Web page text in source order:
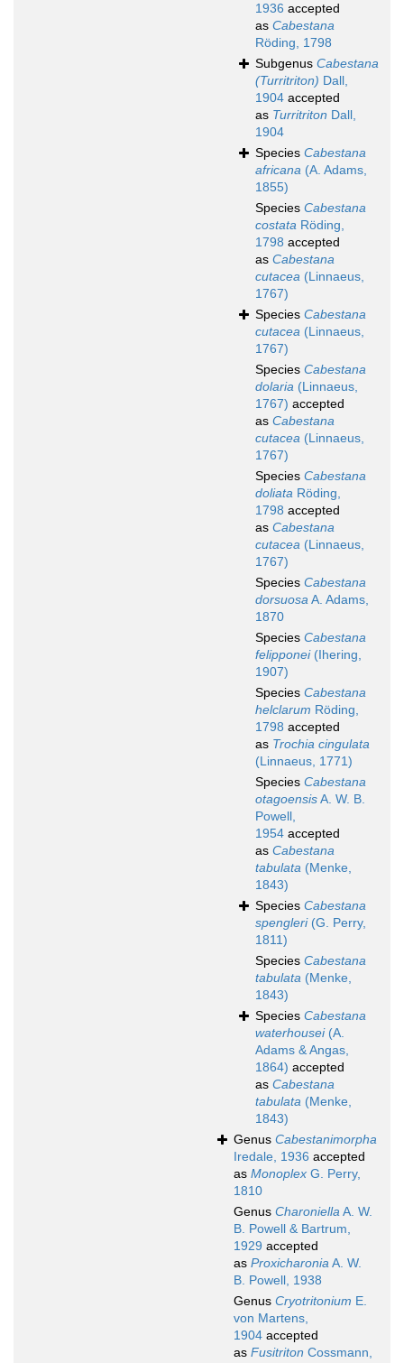
1936 accepted
as Cabestana
Röding, 1798
Subgenus Cabestana
(Turritriton) Dall,
1904 accepted
as Turritriton Dall,
1904
Species Cabestana
africana (A. Adams,
1855)
Species Cabestana
costata Röding,
1798 accepted
as Cabestana
cutacea (Linnaeus,
1767)
Species Cabestana
cutacea (Linnaeus,
1767)
Species Cabestana
dolaria (Linnaeus,
1767) accepted
as Cabestana
cutacea (Linnaeus,
1767)
Species Cabestana
doliata Röding,
1798 accepted
as Cabestana
cutacea (Linnaeus,
1767)
Species Cabestana
dorsuosaA. Adams,
1870
Species Cabestana
felipponei(Ihering,
1907)
Species Cabestana
helclarum Röding,
1798 accepted
as Trochia cingulata
(Linnaeus, 1771)
Species Cabestana
otagoensisA. W. B.
Powell,
1954 accepted
as Cabestana
tabulata (Menke,
1843)
Species Cabestana
spengleri(G. Perry,
1811)
Species Cabestana
tabulata (Menke,
1843)
Species Cabestana
waterhousei(A.
Adams & Angas,
1864) accepted
as Cabestana
tabulata (Menke,
1843)
Genus Cabestanimorpha
Iredale, 1936 accepted
as Monoplex G. Perry,
1810
Genus CharoniellaA. W.
B. Powell & Bartrum,
1929 accepted
as ProxicharoniaA. W.
B. Powell, 1938
Genus Cryotritonium E.
von Martens,
1904 accepted
as Fusitriton Cossmann,